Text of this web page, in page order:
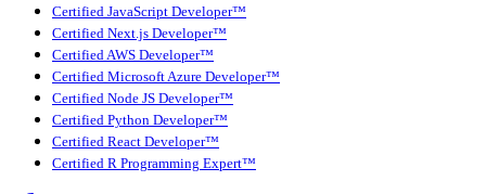
Certified JavaScript Developer™
Certified Next.js Developer™
Certified AWS Developer™
Certified Microsoft Azure Developer™
Certified Node JS Developer™
Certified Python Developer™
Certified React Developer™
Certified R Programming Expert™